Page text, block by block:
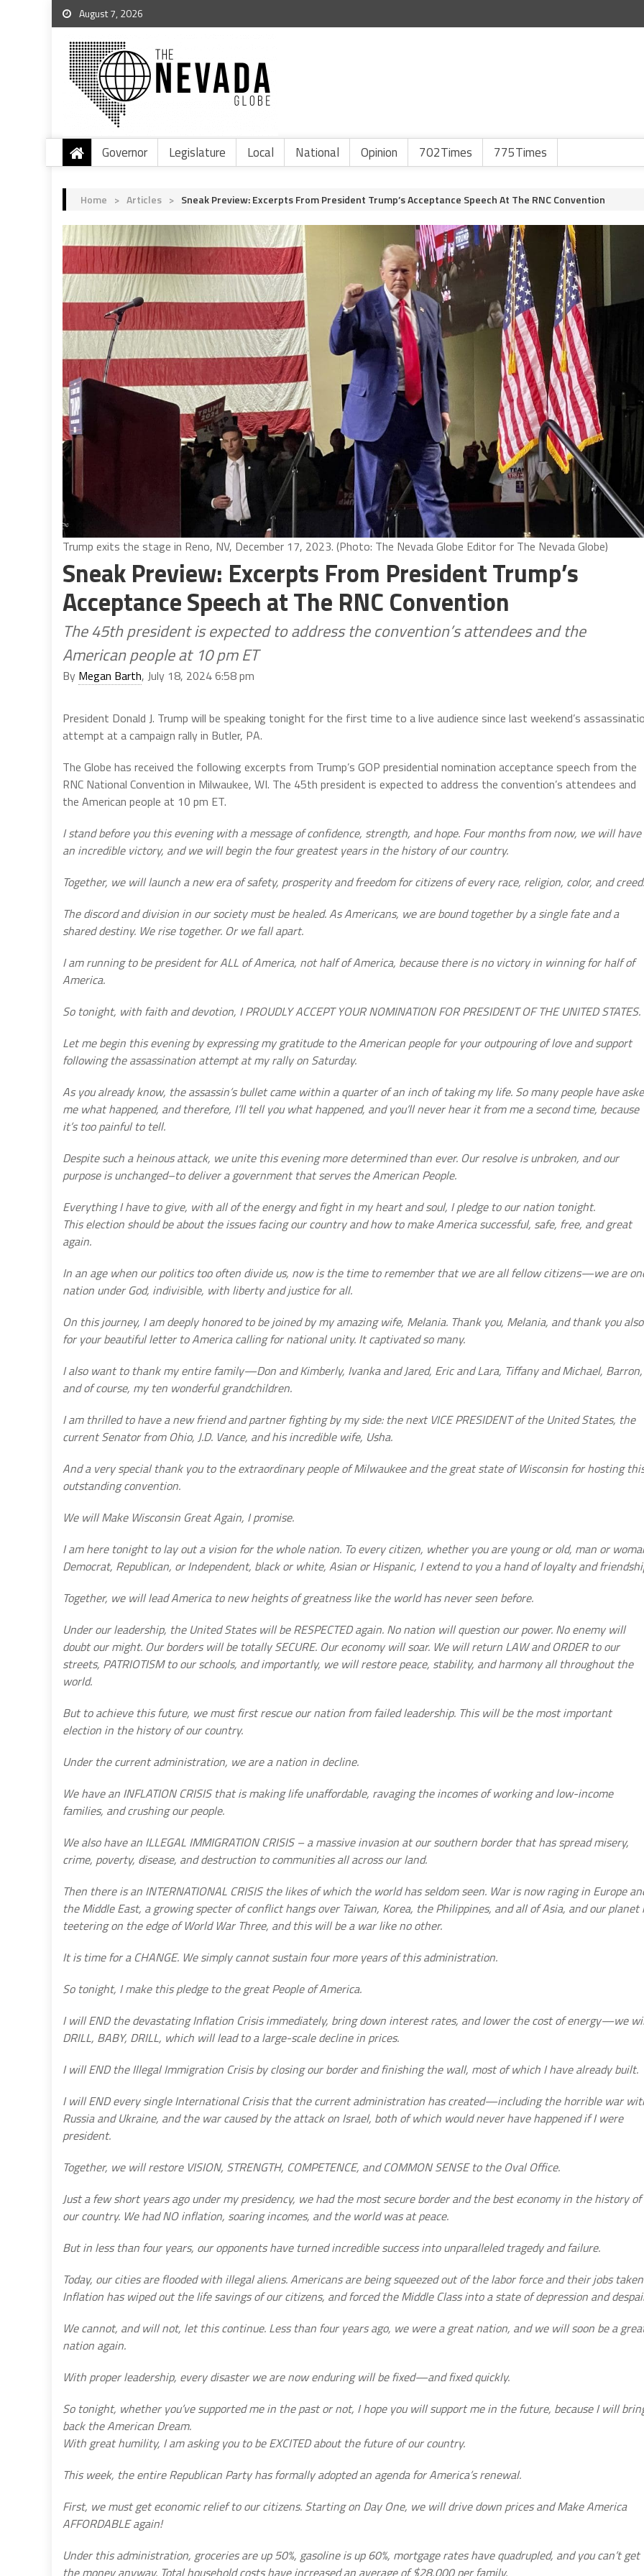
August 7, 2026
Governor Legislature Local National Opinion 702Times 775Times
Home > Articles > Sneak Preview: Excerpts From President Trump’s Acceptance Speech At The RNC Convention
Trump exits the stage in Reno, NV, December 17, 2023. (Photo: The Nevada Globe Editor for The Nevada Globe)
Sneak Preview: Excerpts From President Trump’s
Acceptance Speech at The RNC Convention
The 45th president is expected to address the convention’s attendees and the
American people at 10 pm ET
By Megan Barth, July 18, 2024 6:58 pm
President Donald J. Trump will be speaking tonight for the first time to a live audience since last weekend’s
attempt at a campaign rally in Butler, PA.
The Globe has received the following excerpts from Trump’s GOP presidential nomination acceptance speech from the
RNC National Convention in Milwaukee, WI. The 45th president is expected to address the convention’s attendees and
the American people at 10 pm ET.
I stand before you this evening with a message of confidence, strength, and hope. Four months from now, we will have
an incredible victory, and we will begin the four greatest years in the history of our country.
Together, we will launch a new era of safety, prosperity and freedom for citizens of every race, religion, color, and creed.
The discord and division in our society must be healed. As Americans, we are bound together by a single fate and a
shared destiny. We rise together. Or we fall apart.
I am running to be president for ALL of America, not half of America, because there is no victory in winning for half of
America.
So tonight, with faith and devotion, I PROUDLY ACCEPT YOUR NOMINATION FOR PRESIDENT OF THE UNITED STATES.
Let me begin this evening by expressing my gratitude to the American people for your outpouring of love and support
following the assassination attempt at my rally on Saturday.
As you already know, the assassin’s bullet came within a quarter of an inch of taking my life. So many people have
me what happened, and therefore, I’ll tell you what happened, and you’ll never hear it from me a second time, because
it’s too painful to tell.
Despite such a heinous attack, we unite this evening more determined than ever. Our resolve is unbroken, and our
purpose is unchanged–to deliver a government that serves the American People.
Everything I have to give, with all of the energy and fight in my heart and soul, I pledge to our nation tonight.
This election should be about the issues facing our country and how to make America successful, safe, free, and great
again.
In an age when our politics too often divide us, now is the time to remember that we are all fellow citizens—we are
nation under God, indivisible, with liberty and justice for all.
On this journey, I am deeply honored to be joined by my amazing wife, Melania. Thank you, Melania, and thank you also
for your beautiful letter to America calling for national unity. It captivated so many.
I also want to thank my entire family—Don and Kimberly, Ivanka and Jared, Eric and Lara, Tiffany and Michael, Barron,
and of course, my ten wonderful grandchildren.
I am thrilled to have a new friend and partner fighting by my side: the next VICE PRESIDENT of the United States, the
current Senator from Ohio, J.D. Vance, and his incredible wife, Usha.
And a very special thank you to the extraordinary people of Milwaukee and the great state of Wisconsin for hosting
outstanding convention.
We will Make Wisconsin Great Again, I promise.
I am here tonight to lay out a vision for the whole nation. To every citizen, whether you are young or old, man or
Democrat, Republican, or Independent, black or white, Asian or Hispanic, I extend to you a hand of loyalty and
Together, we will lead America to new heights of greatness like the world has never seen before.
Under our leadership, the United States will be RESPECTED again. No nation will question our power. No enemy will
doubt our might. Our borders will be totally SECURE. Our economy will soar. We will return LAW and ORDER to our
streets, PATRIOTISM to our schools, and importantly, we will restore peace, stability, and harmony all throughout the
world.
But to achieve this future, we must first rescue our nation from failed leadership. This will be the most important
election in the history of our country.
Under the current administration, we are a nation in decline.
We have an INFLATION CRISIS that is making life unaffordable, ravaging the incomes of working and low-income
families, and crushing our people.
We also have an ILLEGAL IMMIGRATION CRISIS – a massive invasion at our southern border that has spread misery,
crime, poverty, disease, and destruction to communities all across our land.
Then there is an INTERNATIONAL CRISIS the likes of which the world has seldom seen. War is now raging in Europe
the Middle East, a growing specter of conflict hangs over Taiwan, Korea, the Philippines, and all of Asia, and our planet
teetering on the edge of World War Three, and this will be a war like no other.
It is time for a CHANGE. We simply cannot sustain four more years of this administration.
So tonight, I make this pledge to the great People of America.
I will END the devastating Inflation Crisis immediately, bring down interest rates, and lower the cost of energy—we
DRILL, BABY, DRILL, which will lead to a large-scale decline in prices.
I will END the Illegal Immigration Crisis by closing our border and finishing the wall, most of which I have already built.
I will END every single International Crisis that the current administration has created—including the horrible war
Russia and Ukraine, and the war caused by the attack on Israel, both of which would never have happened if I were
president.
Together, we will restore VISION, STRENGTH, COMPETENCE, and COMMON SENSE to the Oval Office.
Just a few short years ago under my presidency, we had the most secure border and the best economy in the history of
our country. We had NO inflation, soaring incomes, and the world was at peace.
But in less than four years, our opponents have turned incredible success into unparalleled tragedy and failure.
Today, our cities are flooded with illegal aliens. Americans are being squeezed out of the labor force and their jobs
Inflation has wiped out the life savings of our citizens, and forced the Middle Class into a state of depression and
We cannot, and will not, let this continue. Less than four years ago, we were a great nation, and we will soon be a
nation again.
With proper leadership, every disaster we are now enduring will be fixed—and fixed quickly.
So tonight, whether you’ve supported me in the past or not, I hope you will support me in the future, because I will
back the American Dream.
With great humility, I am asking you to be EXCITED about the future of our country.
This week, the entire Republican Party has formally adopted an agenda for America’s renewal.
First, we must get economic relief to our citizens. Starting on Day One, we will drive down prices and Make America
AFFORDABLE again!
Under this administration, groceries are up 50%, gasoline is up 60%, mortgage rates have quadrupled, and you can’t get
the money anyway. Total household costs have increased an average of $28,000 per family.